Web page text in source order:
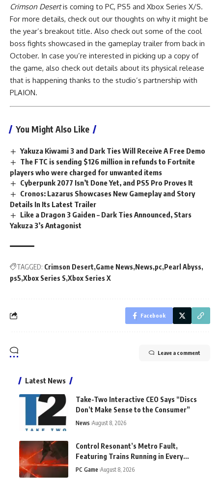
Crimson Desertis coming to PC, PS5 and Xbox Series X/S.
For more details, check out our thoughts on why it might be
the year’s breakout title. Also check out some of the cool
boss fights showcased in the gameplay trailer from back in
October. In case you’re interested in picking up a copy of
the game, also check out details about its physical release
that is happening thanks to the studio’s partnership with
PLAION.
You Might Also Like
Yakuza Kiwami 3 and Dark Ties Will Receive A Free Demo
The FTC is sending $126 million in refunds to Fortnite
players who were charged for unwanted items
Cyberpunk 2077 Isn’t Done Yet, and PS5 Pro Proves It
Cronos: Lazarus Showcases New Gameplay and Story
Details In Its Latest Trailer
Like a Dragon 3 Gaiden – Dark Ties Announced, Stars
Yakuza 3’s Antagonist
TAGGED: Crimson Desert Game News News pc Pearl Abyss
ps5 Xbox Series S Xbox Series X
Facebook
Leave a comment
Latest News
Take-Two Interactive CEO Says “Discs
Don’t Make Sense to the Consumer”
News August 8, 2026
Control Resonant’s Metro Fault,
Featuring Trains Running in Every
Direction, Shines in New Gameplay
PC Game August 8, 2026